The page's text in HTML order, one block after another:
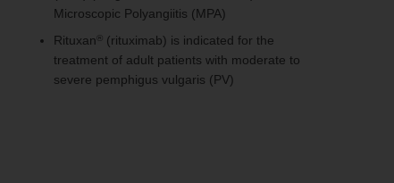
Microscopic Polyangiitis (MPA)
Rituxan ®
(rituximab) is indicated for the
treatment of adult patients with moderate to
severe pemphigus vulgaris (PV)